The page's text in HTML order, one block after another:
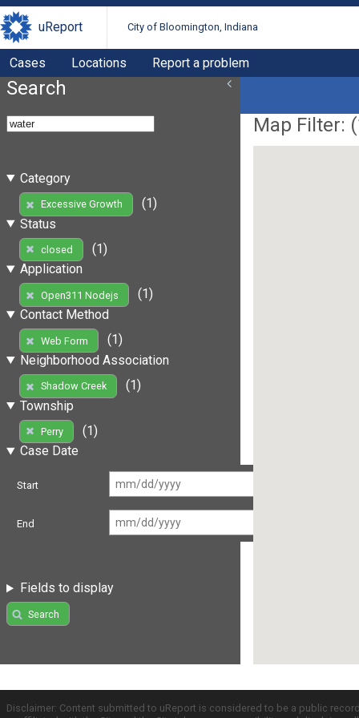
uReport City of Bloomington, Indiana
Cases Locations Report a problem
Search
Category
Excessive Growth
(1)
Status
closed
(1)
Application
Open311 Nodejs
(1)
Contact Method
Web Form
(1)
Neighborhood Association
Shadow Creek
(1)
Township
Perry
(1)
Case Date
Start
End
Fields to display
Search
Map Filter: (
Disclaimer: Content submitted to uReport is considered to be a public